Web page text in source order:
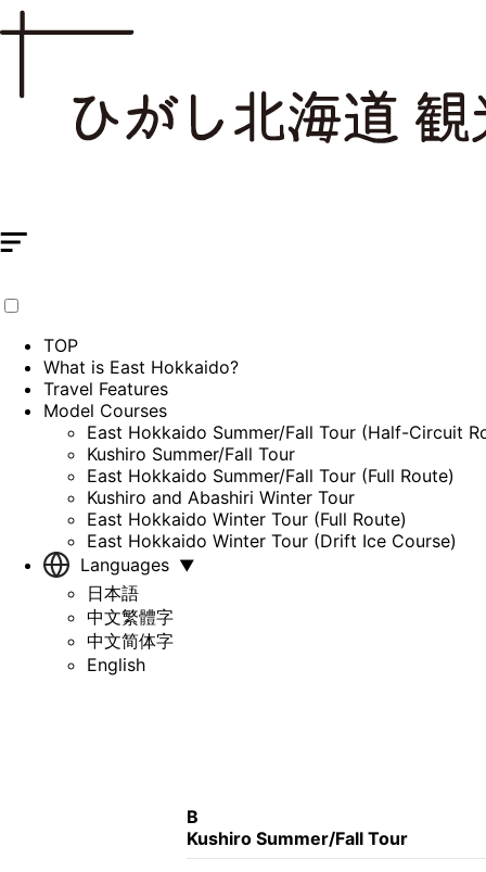
TOP
What is East Hokkaido?
Travel Features
Model Courses
East Hokkaido Summer/Fall Tour (Half-Circuit
Kushiro Summer/Fall Tour
East Hokkaido Summer/Fall Tour (Full Route)
Kushiro and Abashiri Winter Tour
East Hokkaido Winter Tour (Full Route)
East Hokkaido Winter Tour (Drift Ice Course)
Languages ▼
日本語
中文繁體字
中文简体字
English
B
Kushiro Summer/Fall Tour